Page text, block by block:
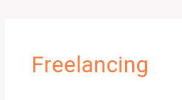
Freelancing